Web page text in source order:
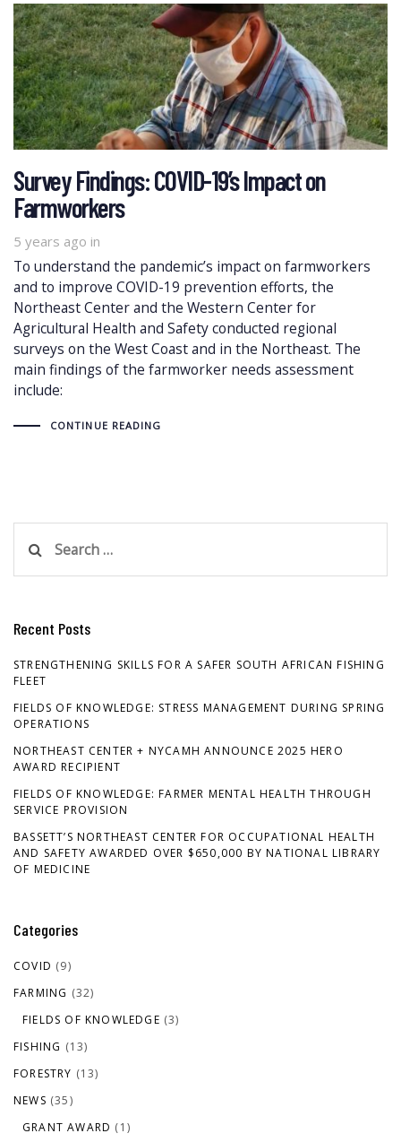
Survey Findings: COVID-19’s Impact on
Farmworkers
5 years ago in
To understand the pandemic’s impact on farmworkers
and to improve COVID-19 prevention efforts, the
Northeast Center and the Western Center for
Agricultural Health and Safety conducted regional
surveys on the West Coast and in the Northeast. The
main findings of the farmworker needs assessment
include:
CONTINUE READING
for:
Recent Posts
STRENGTHENING SKILLS FOR A SAFER SOUTH AFRICAN FISHING
FLEET
FIELDS OF KNOWLEDGE: STRESS MANAGEMENT DURING SPRING
OPERATIONS
NORTHEAST CENTER + NYCAMH ANNOUNCE 2025 HERO
AWARD RECIPIENT
FIELDS OF KNOWLEDGE: FARMER MENTAL HEALTH THROUGH
SERVICE PROVISION
BASSETT’S NORTHEAST CENTER FOR OCCUPATIONAL HEALTH
AND SAFETY AWARDED OVER $650,000 BY NATIONAL LIBRARY
OF MEDICINE
Categories
COVID (9)
FARMING (32)
FIELDS OF KNOWLEDGE (3)
FISHING (13)
FORESTRY (13)
NEWS (35)
GRANT AWARD (1)